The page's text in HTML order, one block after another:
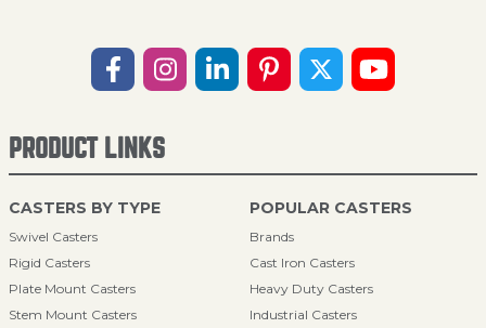
PRODUCT LINKS
CASTERS BY TYPE
Swivel Casters
Rigid Casters
Plate Mount Casters
Stem Mount Casters
POPULAR CASTERS
Brands
Cast Iron Casters
Heavy Duty Casters
Industrial Casters